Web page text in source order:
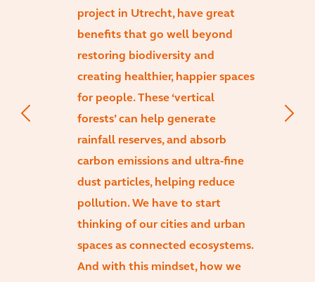
project in Utrecht, have great
benefits that go well beyond
restoring biodiversity and
creating healthier, happier spaces
for people. These ‘vertical
forests’ can help generate
rainfall reserves, and absorb
carbon emissions and ultra-fine
dust particles, helping reduce
pollution. We have to start
thinking of our cities and urban
spaces as connected ecosystems.
And with this mindset, how we